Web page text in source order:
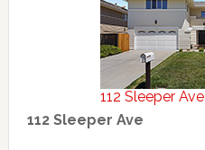
112 Sleeper Ave
112 Sleeper Ave